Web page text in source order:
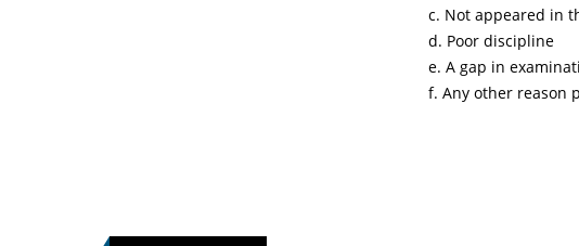
c. Not appeared in
d. Poor discipline
e. A gap in
f. Any other reason